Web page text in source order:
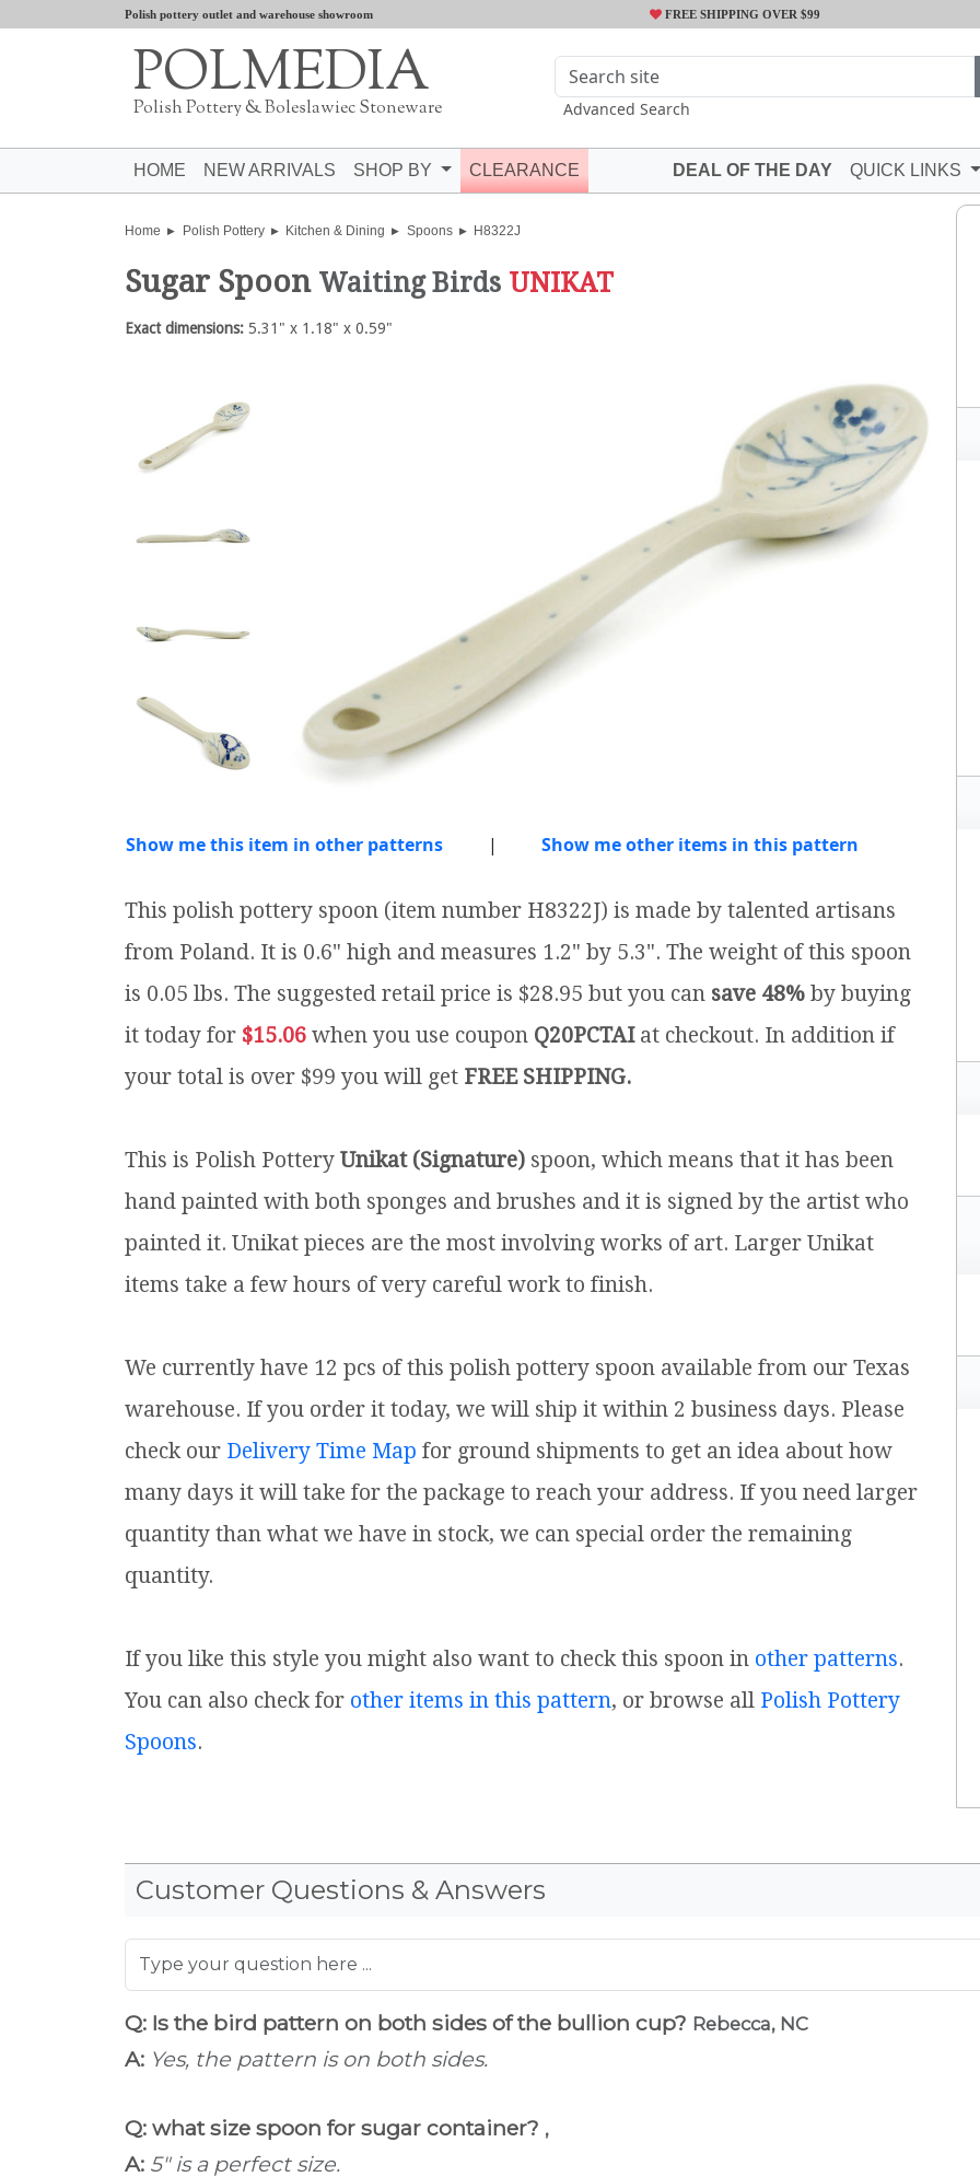
Polish pottery outlet and warehouse showroom FREE SHIPPING OVER $99
POLMEDIA
Polish Pottery & Boleslawiec Stoneware Advanced Search
HOME NEW ARRIVALS SHOP BY CLEARANCE DEAL OF THE DAY QUICK LINKS
Home Polish Pottery Kitchen & Dining Spoons H8322J
Sugar Spoon Waiting Birds UNIKAT
Exact dimensions: 5.31" x 1.18" x 0.59"
Show me this item in other patterns | Show me other items in this pattern
This polish pottery spoon (item number H8322J) is made by talented artisans
from Poland. It is 0.6" high and measures 1.2" by 5.3". The weight of this spoon
is 0.05 lbs. The suggested retail price is $28.95 but you can save 48% by buying
it today for $15.06 when you use coupon Q20PCTAIat checkout. In addition if
your total is over $99 you will get FREE SHIPPING.
This is Polish Pottery Unikat (Signature) spoon, which means that it has been
hand painted with both sponges and brushes and it is signed by the artist who
painted it. Unikat pieces are the most involving works of art. Larger Unikat
items take a few hours of very careful work to finish.
We currently have 12 pcs of this polish pottery spoon available from our Texas
warehouse. If you order it today, we will ship it within 2 business days. Please
check our Delivery Time Map for ground shipments to get an idea about how
many days it will take for the package to reach your address. If you need larger
quantity than what we have in stock, we can special order the remaining
quantity.
If you like this style you might also want to check this spoon in other patterns.
You can also check for other items in this pattern, or browse all Polish Pottery
Spoons.
Customer Questions & Answers
Q: Is the bird pattern on both sides of the bullion cup? Rebecca, NC
A: Yes, the pattern is on both sides.
Q: what size spoon for sugar container? ,
A: 5" is a perfect size.